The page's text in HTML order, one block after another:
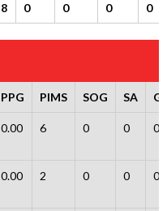
8 0 0 0 0
PPG PIMS SOG SA
0.00 6 0 0 0
0.00 2 0 0 0